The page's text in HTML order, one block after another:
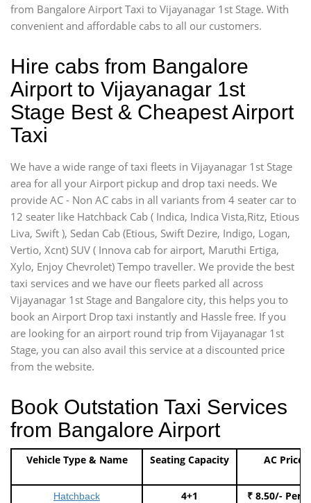
from Bangalore Airport Taxi to Vijayanagar 1st Stage. With
convenient and affordable cabs to all our customers.
Hire cabs from Bangalore
Airport to Vijayanagar 1st
Stage Best & Cheapest Airport
Taxi
We have a wide range of taxi fleets in Vijayanagar 1st Stage
area for all your Airport pickup and drop taxi needs. We
provide AC - Non AC cabs in all variants from 4 seater car to
12 seater like Hatchback Cab ( Indica, Indica Vista,Ritz, Etious
Liva, Swift ), Sedan Cab (Etious, Swift Dezire, Indigo, Logan,
Vertio, Xcnt) SUV ( Innova cab for airport, Maruthi Ertiga,
Xylo, Enjoy Chevrolet) Tempo traveller. We provide the best
taxi services and we have our fleets parked all across
Vijayanagar 1st Stage and Bangalore city, this helps you to
book an Airport Drop taxi instantly and Hassle free. If you
are looking for an airport round trip from Vijayanagar 1st
Stage, you can also avail this service at a discounted price
from the website.
Book Outstation Taxi Services
from Bangalore Airport
Vehicle Type & Name Seating Capacity AC Price
Hatchback
4+1 ₹ 8.50/- Per